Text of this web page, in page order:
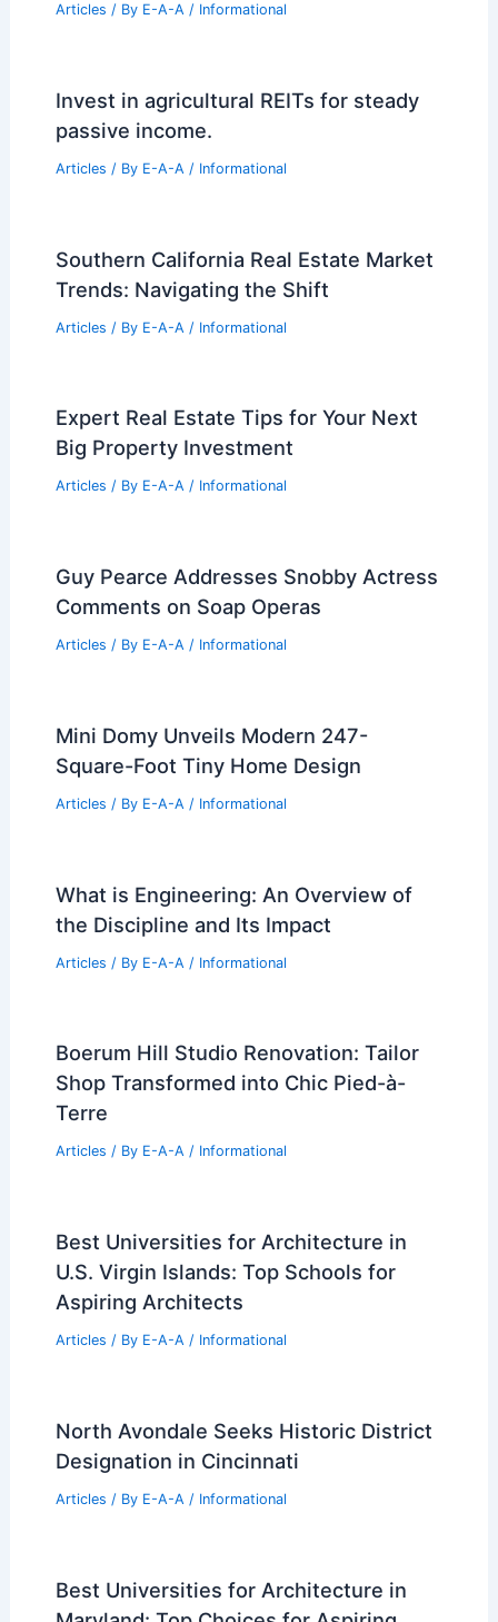
Articles / By E-A-A / Informational
Invest in agricultural REITs for steady
passive income.
Articles / By E-A-A / Informational
Southern California Real Estate Market
Trends: Navigating the Shift
Articles / By E-A-A / Informational
Expert Real Estate Tips for Your Next
Big Property Investment
Articles / By E-A-A / Informational
Guy Pearce Addresses Snobby Actress
Comments on Soap Operas
Articles / By E-A-A / Informational
Mini Domy Unveils Modern 247-
Square-Foot Tiny Home Design
Articles / By E-A-A / Informational
What is Engineering: An Overview of
the Discipline and Its Impact
Articles / By E-A-A / Informational
Boerum Hill Studio Renovation: Tailor
Shop Transformed into Chic Pied-à-
Terre
Articles / By E-A-A / Informational
Best Universities for Architecture in
U.S. Virgin Islands: Top Schools for
Aspiring Architects
Articles / By E-A-A / Informational
North Avondale Seeks Historic District
Designation in Cincinnati
Articles / By E-A-A / Informational
Best Universities for Architecture in